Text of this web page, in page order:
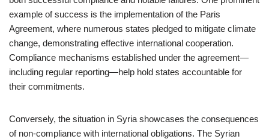
example of success is the implementation of the Paris
Agreement, where numerous states pledged to mitigate climate
change, demonstrating effective international cooperation.
Compliance mechanisms established under the agreement—
including regular reporting—help hold states accountable for
their commitments.
Conversely, the situation in Syria showcases the consequences
of non-compliance with international obligations. The Syrian